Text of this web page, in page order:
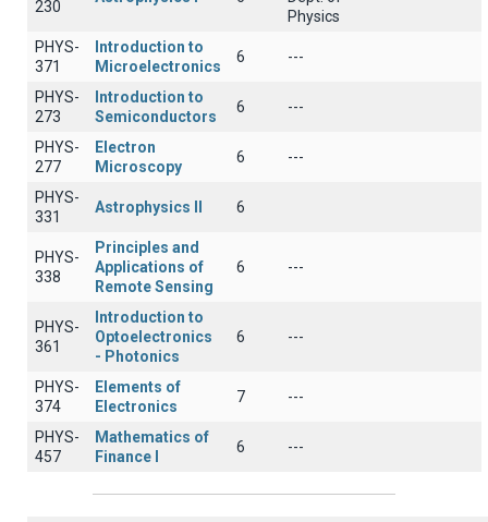
230
Physics
PHYS-
371
Introduction to
Microelectronics
6 ---
PHYS-
273
Introduction to
Semiconductors
6 ---
PHYS-
277
Electron
Microscopy
6 ---
PHYS-
331
Astrophysics II 6
PHYS-
338
Principles and
Applications of
Remote Sensing
6 ---
PHYS-
361
Introduction to
Optoelectronics
- Photonics
6 ---
PHYS-
374
Elements of
Electronics
7 ---
PHYS-
457
Mathematics of
Finance I
6 ---